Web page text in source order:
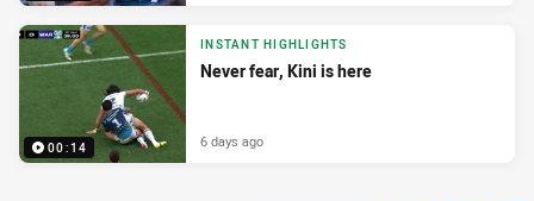
00:14
INSTANT HIGHLIGHTS
Never fear, Kini is here
6 days ago